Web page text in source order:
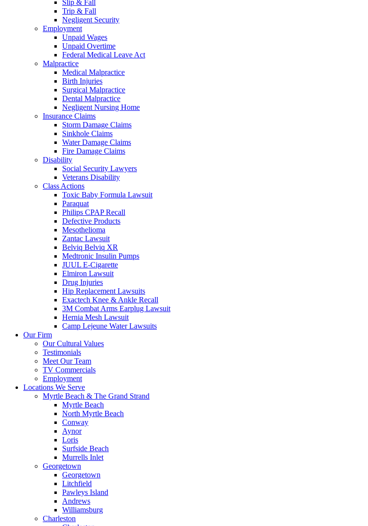
Slip & Fall
Trip & Fall
Negligent Security
Employment
Unpaid Wages
Unpaid Overtime
Federal Medical Leave Act
Malpractice
Medical Malpractice
Birth Injuries
Surgical Malpractice
Dental Malpractice
Negligent Nursing Home
Insurance Claims
Storm Damage Claims
Sinkhole Claims
Water Damage Claims
Fire Damage Claims
Disability
Social Security Lawyers
Veterans Disability
Class Actions
Toxic Baby Formula Lawsuit
Paraquat
Philips CPAP Recall
Defective Products
Mesothelioma
Zantac Lawsuit
Belviq Belviq XR
Medtronic Insulin Pumps
JUUL E-Cigarette
Elmiron Lawsuit
Drug Injuries
Hip Replacement Lawsuits
Exactech Knee & Ankle Recall
3M Combat Arms Earplug Lawsuit
Hernia Mesh Lawsuit
Camp Lejeune Water Lawsuits
Our Firm
Our Cultural Values
Testimonials
Meet Our Team
TV Commercials
Employment
Locations We Serve
Myrtle Beach & The Grand Strand
Myrtle Beach
North Myrtle Beach
Conway
Aynor
Loris
Surfside Beach
Murrells Inlet
Georgetown
Georgetown
Litchfield
Pawleys Island
Andrews
Williamsburg
Charleston